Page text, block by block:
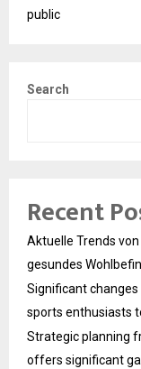
public
Search
Recent
Aktuelle Trends
gesundes
Significant
sports enthusiasts
Strategic planning
offers significant